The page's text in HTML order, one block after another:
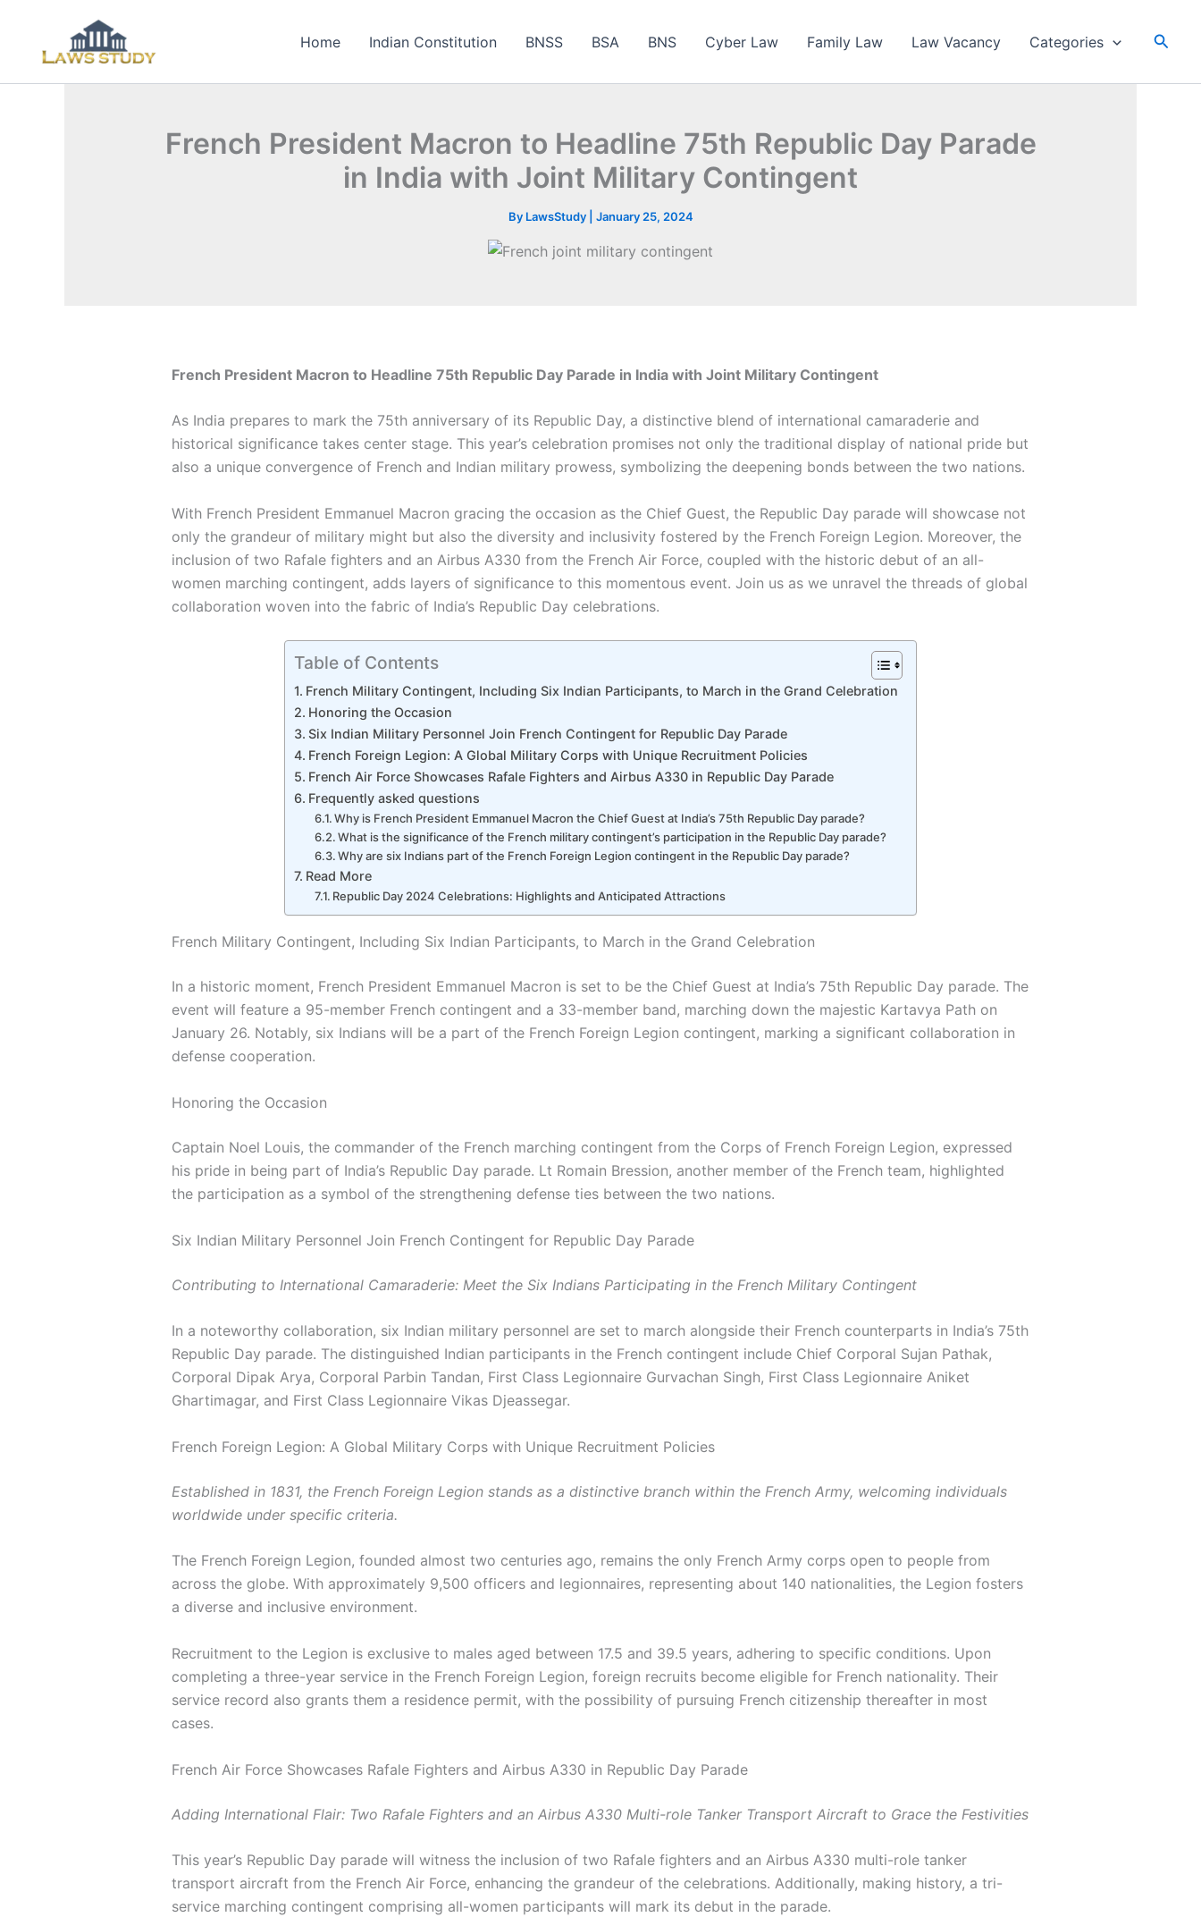
content
Home Indian Constitution BNSS BSA BNS Cyber Law Family Law Law Vacancy Categories
French President Macron to Headline 75th Republic Day Parade
in India with Joint Military Contingent
By LawsStudy January 25, 2024
French President Macron to Headline 75th Republic Day Parade in India with Joint Military Contingent
As India prepares to mark the 75th anniversary of its Republic Day, a distinctive blend of international camaraderie and
historical significance takes center stage. This year’s celebration promises not only the traditional display of national pride but
also a unique convergence of French and Indian military prowess, symbolizing the deepening bonds between the two nations.
With French President Emmanuel Macron gracing the occasion as the Chief Guest, the Republic Day parade will showcase not
only the grandeur of military might but also the diversity and inclusivity fostered by the French Foreign Legion. Moreover, the
inclusion of two Rafale fighters and an Airbus A330 from the French Air Force, coupled with the historic debut of an all-
women marching contingent, adds layers of significance to this momentous event. Join us as we unravel the threads of global
collaboration woven into the fabric of India’s Republic Day celebrations.
Table of Contents
French Military Contingent, Including Six Indian Participants, to March in the Grand Celebration
Honoring the Occasion
Six Indian Military Personnel Join French Contingent for Republic Day Parade
French Foreign Legion: A Global Military Corps with Unique Recruitment Policies
French Air Force Showcases Rafale Fighters and Airbus A330 in Republic Day Parade
Frequently asked questions
Why is French President Emmanuel Macron the Chief Guest at India’s 75th Republic Day parade?
What is the significance of the French military contingent’s participation in the Republic Day parade?
Why are six Indians part of the French Foreign Legion contingent in the Republic Day parade?
Read More
Republic Day 2024 Celebrations: Highlights and Anticipated Attractions
French Military Contingent, Including Six Indian Participants, to March in the Grand Celebration
In a historic moment, French President Emmanuel Macron is set to be the Chief Guest at India’s 75th Republic Day parade. The
event will feature a 95-member French contingent and a 33-member band, marching down the majestic Kartavya Path on
January 26. Notably, six Indians will be a part of the French Foreign Legion contingent, marking a significant collaboration in
defense cooperation.
Honoring the Occasion
Captain Noel Louis, the commander of the French marching contingent from the Corps of French Foreign Legion, expressed
his pride in being part of India’s Republic Day parade. Lt Romain Bression, another member of the French team, highlighted
the participation as a symbol of the strengthening defense ties between the two nations.
Six Indian Military Personnel Join French Contingent for Republic Day Parade
Contributing to International Camaraderie: Meet the Six Indians Participating in the French Military Contingent
In a noteworthy collaboration, six Indian military personnel are set to march alongside their French counterparts in India’s 75th
Republic Day parade. The distinguished Indian participants in the French contingent include Chief Corporal Sujan Pathak,
Corporal Dipak Arya, Corporal Parbin Tandan, First Class Legionnaire Gurvachan Singh, First Class Legionnaire Aniket
Ghartimagar, and First Class Legionnaire Vikas Djeassegar.
French Foreign Legion: A Global Military Corps with Unique Recruitment Policies
Established in 1831, the French Foreign Legion stands as a distinctive branch within the French Army, welcoming individuals
worldwide under specific criteria.
The French Foreign Legion, founded almost two centuries ago, remains the only French Army corps open to people from
across the globe. With approximately 9,500 officers and legionnaires, representing about 140 nationalities, the Legion fosters
a diverse and inclusive environment.
Recruitment to the Legion is exclusive to males aged between 17.5 and 39.5 years, adhering to specific conditions. Upon
completing a three-year service in the French Foreign Legion, foreign recruits become eligible for French nationality. Their
service record also grants them a residence permit, with the possibility of pursuing French citizenship thereafter in most
cases.
French Air Force Showcases Rafale Fighters and Airbus A330 in Republic Day Parade
Adding International Flair: Two Rafale Fighters and an Airbus A330 Multi-role Tanker Transport Aircraft to Grace the Festivities
This year’s Republic Day parade will witness the inclusion of two Rafale fighters and an Airbus A330 multi-role tanker
transport aircraft from the French Air Force, enhancing the grandeur of the celebrations. Additionally, making history, a tri-
service marching contingent comprising all-women participants will mark its debut in the parade.